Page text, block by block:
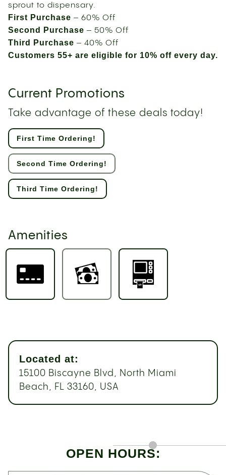
sprout to dispensary.
First Purchase – 60% Off
Second Purchase – 50% Off
Third Purchase – 40% Off
Customers 55+ are eligible for 10% off every day.
Current Promotions
Take advantage of these deals today!
First Time Ordering!
Second Time Ordering!
Third Time Ordering!
Amenities
Located at:
15100 Biscayne Blvd, North Miami
Beach, FL 33160, USA
OPEN HOURS: